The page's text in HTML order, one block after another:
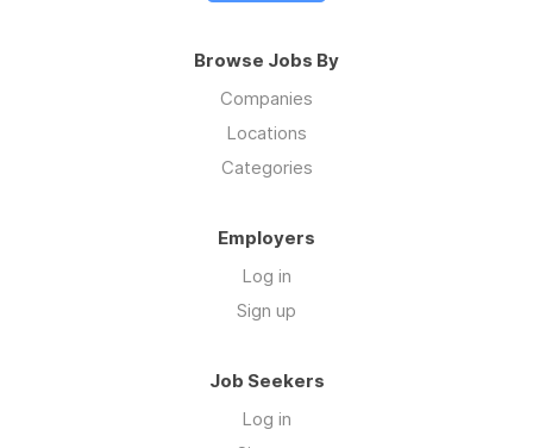
Browse Jobs By
Companies
Locations
Categories
Employers
Log in
Sign up
Job Seekers
Log in